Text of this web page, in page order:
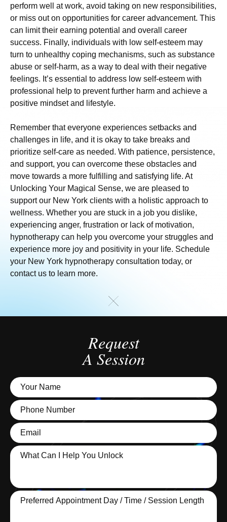
perform well at work, avoid taking on new responsibilities,
or miss out on opportunities for career advancement. This
can limit their earning potential and overall career
success. Finally, individuals with low self-esteem may
turn to unhealthy coping mechanisms, such as substance
abuse or self-harm, as a way to deal with their negative
feelings. It’s essential to address low self-esteem with
professional help to prevent further harm and achieve a
positive mindset and lifestyle.
Remember that everyone experiences setbacks and
challenges in life, and it is okay to take breaks and
prioritize self-care as needed. With patience, persistence,
and support, you can overcome these obstacles and
move towards a more fulfilling and satisfying life. At
Unlocking Your Magical Sense, we are pleased to
support our New York clients with a holistic approach to
wellness. Whether you are stuck in a job you dislike,
experiencing anger, frustration or lack of motivation,
hypnotherapy can help you overcome your struggles and
experience more joy and positivity in your life. Schedule
your New York hypnotherapy consultation today, or
contact us to learn more.
Request
A Session